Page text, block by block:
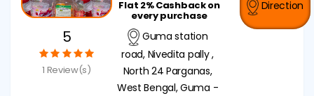
5
1 Review(s)
Flat 2% Cashback on
every purchase
Guma station
road, Nivedita pally ,
North 24 Parganas,
West Bengal, Guma -
Direction